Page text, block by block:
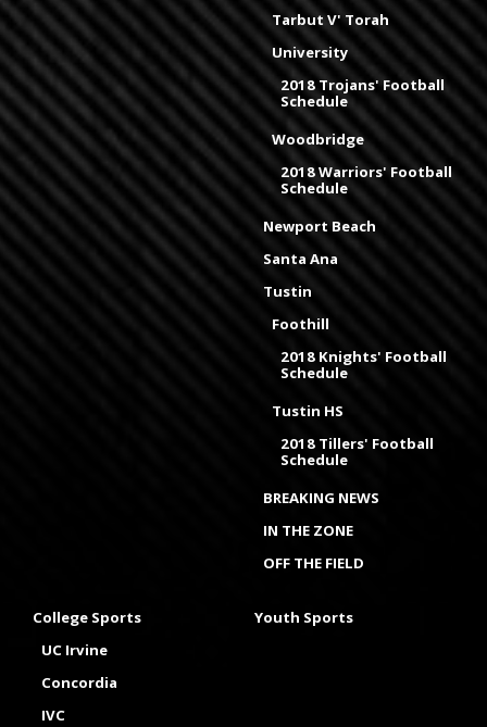
Tarbut V' Torah
University
2018 Trojans' Football
Schedule
Woodbridge
2018 Warriors' Football
Schedule
Newport Beach
Santa Ana
Tustin
Foothill
2018 Knights' Football
Schedule
Tustin HS
2018 Tillers' Football
Schedule
BREAKING NEWS
IN THE ZONE
OFF THE FIELD
College Sports
UC Irvine
Concordia
IVC
Youth Sports